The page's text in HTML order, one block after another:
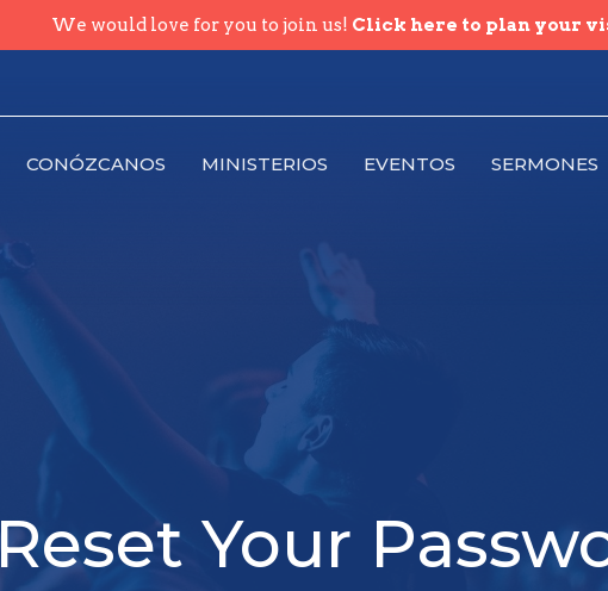
We would love for you to join us! Click here to plan your
CONÓZCANOS MINISTERIOS EVENTOS SERMONES
Reset Your